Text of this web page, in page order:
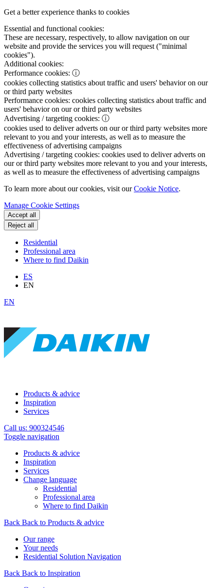
Get a better experience thanks to cookies
Essential and functional cookies:
These are necessary, respectively, to allow navigation on our
website and provide the services you will request ("minimal
cookies").
Additional cookies:
Performance cookies: ⓘ
cookies collecting statistics about traffic and users' behavior on our
or third party websites
Performance cookies: cookies collecting statistics about traffic and
users' behavior on our or third party websites
Advertising / targeting cookies: ⓘ
cookies used to deliver adverts on our or third party websites more
relevant to you and your interests, as well as to measure the
effectiveness of advertising campaigns
Advertising / targeting cookies: cookies used to deliver adverts on
our or third party websites more relevant to you and your interests,
as well as to measure the effectiveness of advertising campaigns
To learn more about our cookies, visit ourCookie Notice.
Manage Cookie Settings
Accept all
Reject all
Residential
Professional area
Where to find Daikin
ES
EN
EN
Products & advice
Inspiration
Services
Call us: 900324546
Toggle navigation
Products & advice
Inspiration
Services
Change language
Residential
Professional area
Where to find Daikin
Back Back to Products & advice
Our range
Your needs
Residential Solution Navigation
Back Back to Inspiration